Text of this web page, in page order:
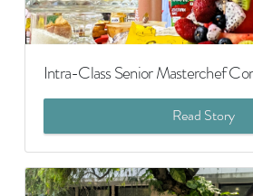
Intra-Class Senior Masterchef
Read Story